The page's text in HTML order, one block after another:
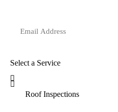
Select a Service